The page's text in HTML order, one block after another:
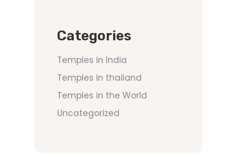
Categories
Temples in India
Temples in thailand
Temples in the World
Uncategorized